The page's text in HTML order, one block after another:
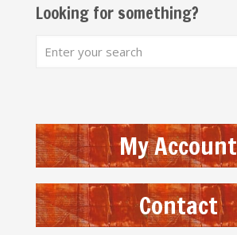
Looking for something?
My Account
Contact